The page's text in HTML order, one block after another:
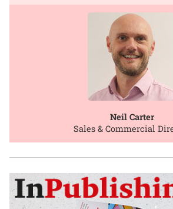
Neil Carter
Sales & Commercial